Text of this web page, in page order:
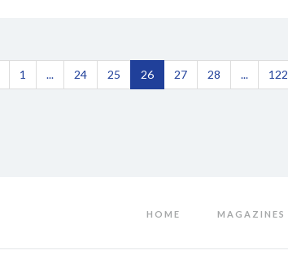
1 ... 24 25 26 27 28 ... 122
HOME MAGAZINES